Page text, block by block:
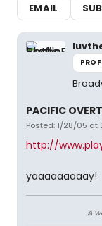
EMAIL
PACIFIC
Posted: 1/28/05 at
http://
yaaaaaaaaay!
A